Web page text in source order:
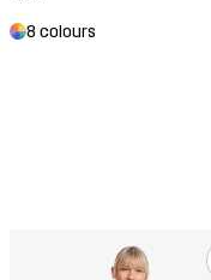
8 colours